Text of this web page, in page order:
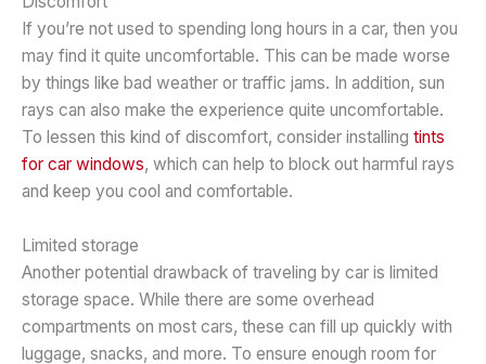
If you’re not used to spending long hours in a car, then you
may find it quite uncomfortable. This can be made worse
by things like bad weather or traffic jams. In addition, sun
rays can also make the experience quite uncomfortable.
To lessen this kind of discomfort, consider installing tints
for car windows, which can help to block out harmful rays
and keep you cool and comfortable.
Limited storage
Another potential drawback of traveling by car is limited
storage space. While there are some overhead
compartments on most cars, these can fill up quickly with
luggage, snacks, and more. To ensure enough room for